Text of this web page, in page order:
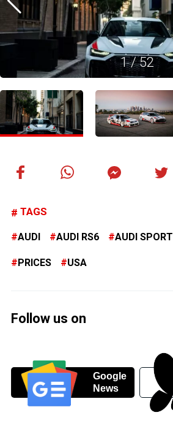
1/52
TAGS
AUDI AUDI RS6 AUDI SPORT
PRICES USA
Follow us on
Google
News